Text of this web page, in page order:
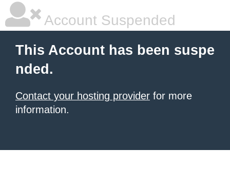
Account Suspended
This Account has been suspe
nded.
Contact your hosting provider for more
information.